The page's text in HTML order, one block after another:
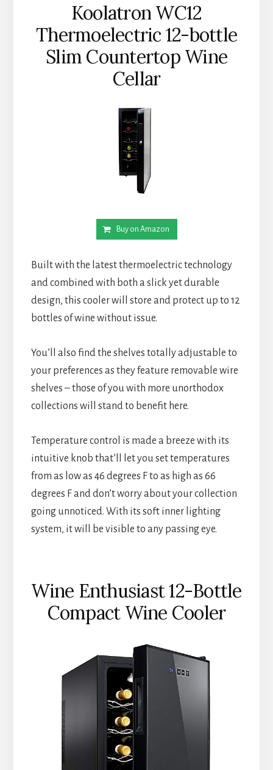
Koolatron WC12
Thermoelectric 12-bottle
Slim Countertop Wine
Cellar
Buy on Amazon
Built with the latest thermoelectric technology
and combined with both a slick yet durable
design, this cooler will store and protect up to 12
bottles of wine without issue.
You’ll also find the shelves totally adjustable to
your preferences as they feature removable wire
shelves – those of you with more unorthodox
collections will stand to benefit here.
Temperature control is made a breeze with its
intuitive knob that’ll let you set temperatures
from as low as 46 degrees F to as high as 66
degrees F and don’t worry about your collection
going unnoticed. With its soft inner lighting
system, it will be visible to any passing eye.
Wine Enthusiast 12-Bottle
Compact Wine Cooler